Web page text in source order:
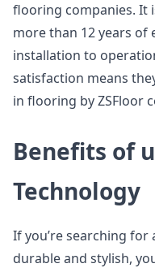
flooring companies. It
more than 12 years of
installation to
satisfaction means
in flooring by ZSFloor
Benefits of
Technology
If you’re searching
durable and stylish,